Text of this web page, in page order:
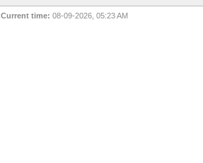
Current time: 08-09-2026, 05:23 AM